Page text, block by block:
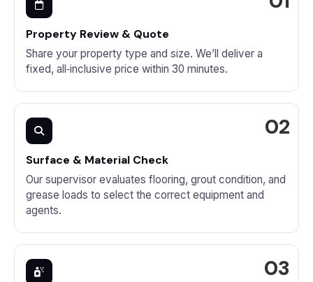
Property Review & Quote
Share your property type and size. We’ll deliver a
fixed, all‑inclusive price within 30 minutes.
Surface & Material Check
Our supervisor evaluates flooring, grout condition, and
grease loads to select the correct equipment and
agents.